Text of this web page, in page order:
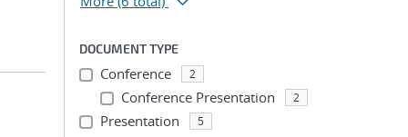
DOCUMENT TYPE
Conference 2
Conference Presentation 2
Presentation 5